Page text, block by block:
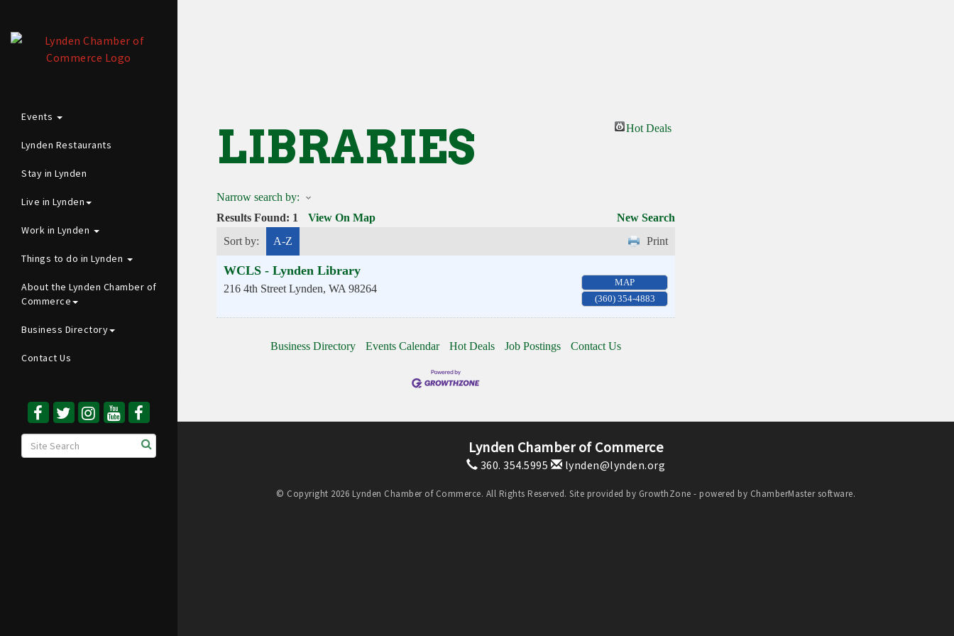
Events
Lynden Restaurants
Stay in Lynden
Live in Lynden
Work in Lynden
Things to do in Lynden
About the Lynden Chamber of
Commerce
Business Directory
Contact Us
LIBRARIES Hot Deals
Narrow search by:
Results Found: 1 View On Map
New Search
Sort by:
A-Z Print
WCLS - Lynden Library
216 4th Street Lynden, WA 98264
MAP
(360) 354-4883
Business Directory Events Calendar Hot Deals Job Postings Contact Us
Lynden Chamber of Commerce
360. 354.5995 lynden@lynden.org
© Copyright 2026 Lynden Chamber of Commerce. All Rights Reserved. Site provided by GrowthZone - powered by ChamberMastersoftware.